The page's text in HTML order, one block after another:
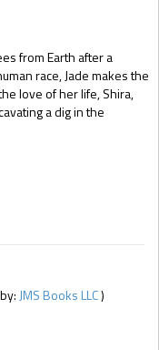
from Earth after a
race, Jade makes the
love of her life, Shira,
a dig in the
JMS Books LLC)